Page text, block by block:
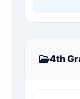
4th